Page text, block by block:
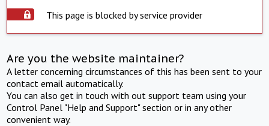
This page is blocked by service provider
Are you the website maintainer?
A letter concerning circumstances of this has been sent to your
contact email automatically.
You can also get in touch with out support team using your
Control Panel "Help and Support" section or in any other
convenient way.